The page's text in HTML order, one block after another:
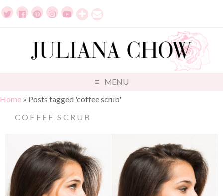
MENU
Home » Posts tagged 'coffee scrub'
COFFEE SCRUB